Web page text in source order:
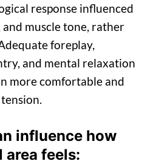
response influenced
muscle tone, rather
foreplay,
and mental relaxation
more comfortable and
influence how
area feels: